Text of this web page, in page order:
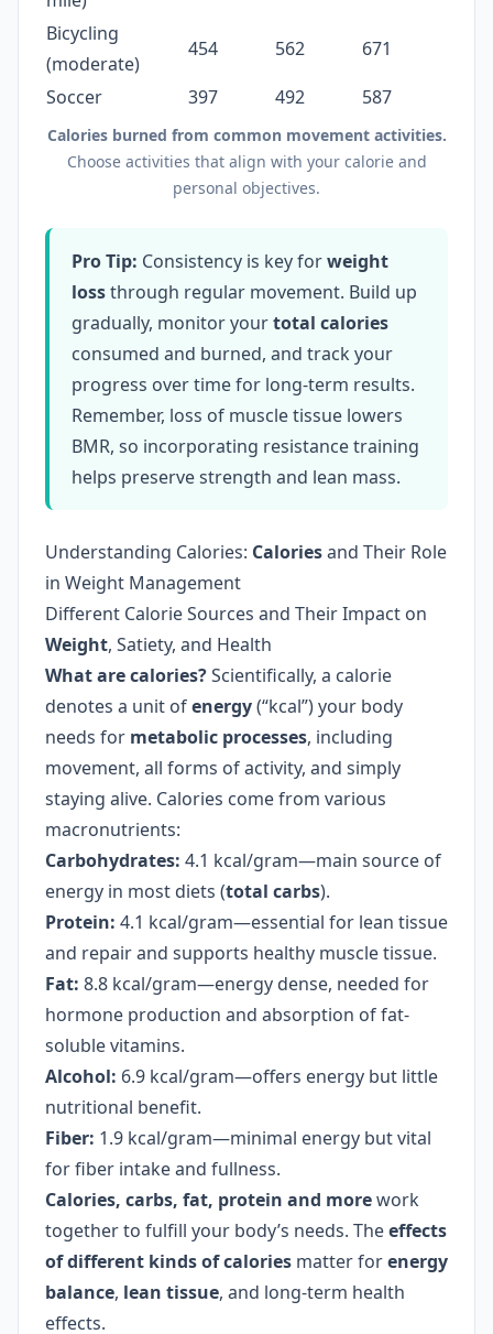
Bicycling
(moderate)
454 562
671
Soccer
397 492 587
Calories burned from common movement activities.
Choose activities that align with your calorie and
personal objectives.
Pro Tip: Consistency is key forweight
lossthrough regular movement. Build up
gradually, monitor yourtotal calories
consumed and burned, and track your
progress over time for long-term results.
Remember, loss of muscle tissue lowers
BMR, so incorporating resistance training
helps preserve strength and lean mass.
Understanding Calories: Caloriesand Their Role
in Weight Management
Different Calorie Sources and Their Impact on
Weight, Satiety, and Health
What are calories?Scientifically, a calorie
denotes a unit ofenergy(“kcal”) your body
needs for metabolic processes, including
movement, all forms of activity, and simply
staying alive. Calories come from various
macronutrients:
Carbohydrates: 4.1 kcal/gram—main source of
energy in most diets (total carbs).
Protein: 4.1 kcal/gram—essential for lean tissue
and repair and supports healthy muscle tissue.
Fat: 8.8 kcal/gram—energy dense, needed for
hormone production and absorption of fat-
soluble vitamins.
Alcohol: 6.9 kcal/gram—offers energy but little
nutritional benefit.
Fiber: 1.9 kcal/gram—minimal energy but vital
for fiber intake and fullness.
Calories, carbs, fat, protein and morework
together to fulfill your body’s needs. Theeffects
of different kinds of calories matter forenergy
balance, lean tissue, and long-term health
effects.